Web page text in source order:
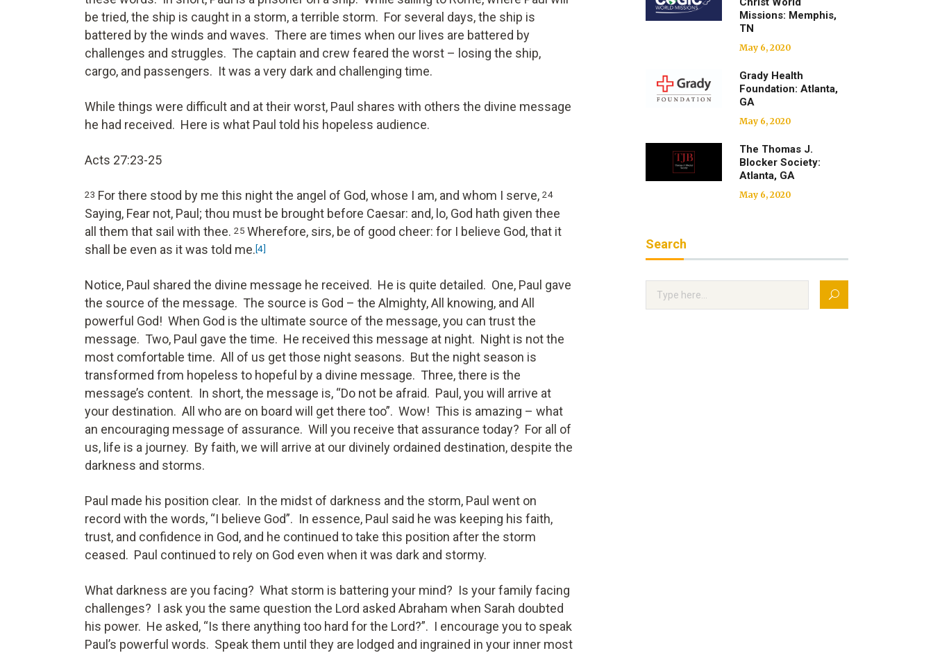
be tried, the ship is caught in a storm, a terrible storm. For several days, the ship is
battered by the winds and waves. There are times when our lives are battered by
challenges and struggles. The captain and crew feared the worst – losing the ship,
cargo, and passengers. It was a very dark and challenging time.
While things were difficult and at their worst, Paul shares with others the divine message
he had received. Here is what Paul told his hopeless audience.
Acts 27:23-25
23 For there stood by me this night the angel of God, whose I am, and whom I serve, 24
Saying, Fear not, Paul; thou must be brought before Caesar: and, lo, God hath given thee
all them that sail with thee. 25 Wherefore, sirs, be of good cheer: for I believe God, that it
shall be even as it was told me.[4]
Notice, Paul shared the divine message he received. He is quite detailed. One, Paul gave
the source of the message. The source is God – the Almighty, All knowing, and All
powerful God! When God is the ultimate source of the message, you can trust the
message. Two, Paul gave the time. He received this message at night. Night is not the
most comfortable time. All of us get those night seasons. But the night season is
transformed from hopeless to hopeful by a divine message. Three, there is the
message’s content. In short, the message is, “Do not be afraid. Paul, you will arrive at
your destination. All who are on board will get there too”. Wow! This is amazing – what
an encouraging message of assurance. Will you receive that assurance today? For all of
us, life is a journey. By faith, we will arrive at our divinely ordained destination, despite the
darkness and storms.
Paul made his position clear. In the midst of darkness and the storm, Paul went on
record with the words, “I believe God”. In essence, Paul said he was keeping his faith,
trust, and confidence in God, and he continued to take this position after the storm
ceased. Paul continued to rely on God even when it was dark and stormy.
What darkness are you facing? What storm is battering your mind? Is your family facing
challenges? I ask you the same question the Lord asked Abraham when Sarah doubted
his power. He asked, “Is there anything too hard for the Lord?”. I encourage you to speak
Paul’s powerful words. Speak them until they are lodged and ingrained in your inner most
Missions: Memphis,
TN
May 6, 2020
Grady Health
Foundation: Atlanta,
GA
May 6, 2020
The Thomas J.
Blocker Society:
Atlanta, GA
May 6, 2020
Search